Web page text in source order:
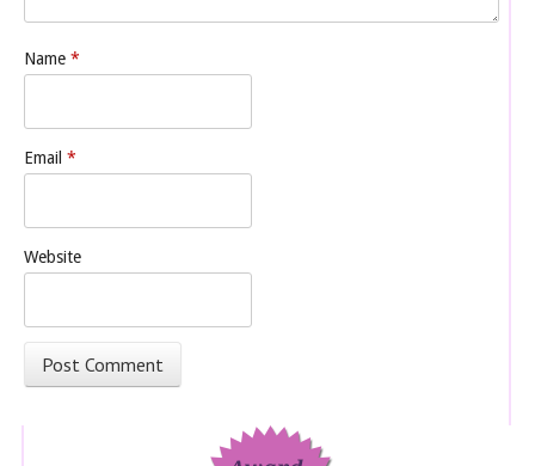
Name *
Email *
Website